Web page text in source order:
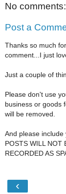
No comments:
Post a
Thanks so much
comment...I just
Just a couple of
Please don't use
business or goods
will be removed.
And please include
POSTS WILL NOT
RECORDED AS
‹